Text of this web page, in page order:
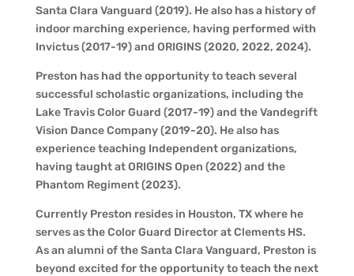
Santa Clara Vanguard (2019). He also has a history of
indoor marching experience, having performed with
Invictus (2017-19) and ORIGINS (2020, 2022, 2024).
Preston has had the opportunity to teach several
successful scholastic organizations, including the
Lake Travis Color Guard (2017-19) and the Vandegrift
Vision Dance Company (2019-20). He also has
experience teaching Independent organizations,
having taught at ORIGINS Open (2022) and the
Phantom Regiment (2023).
Currently Preston resides in Houston, TX where he
serves as the Color Guard Director at Clements HS.
As an alumni of the Santa Clara Vanguard, Preston is
beyond excited for the opportunity to teach the next